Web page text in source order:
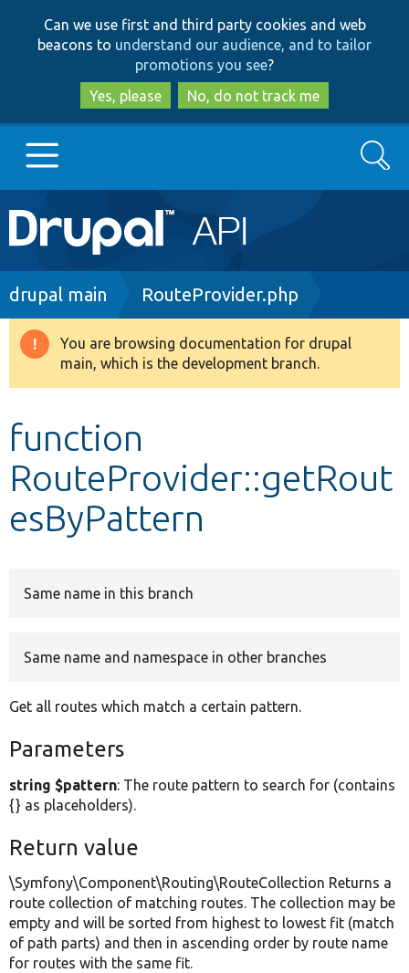
to
main
content
to
search
Can we use first and third party cookies and web
beacons to understand our audience, and to tailor
promotions you see?
Yes, please
No, do not track me
Main
navigation
Go to Drupal.org
Drupal 8+
Develop for Drupal
Search
Breadcrumb
drupal main RouteProvider.php
Warning
message
You are browsing documentation for drupal
main, which is the development branch.
function
RouteProvider::getRout
esByPattern
Same name in this branch
Same name and namespace in other branches
Get all routes which match a certain pattern.
Parameters
string $pattern: The route pattern to search for (contains
{} as placeholders).
Return value
\Symfony\Component\Routing\RouteCollection Returns a
route collection of matching routes. The collection may be
empty and will be sorted from highest to lowest fit (match
of path parts) and then in ascending order by route name
for routes with the same fit.